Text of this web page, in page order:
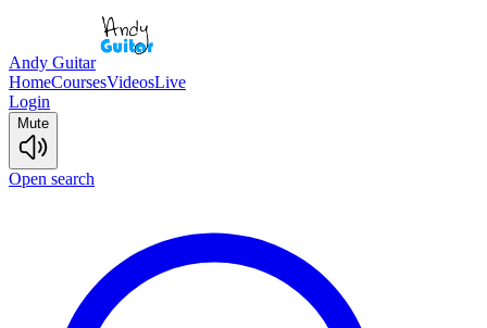
Andy Guitar
HomeCoursesVideosLive
Login
Mute
Open search